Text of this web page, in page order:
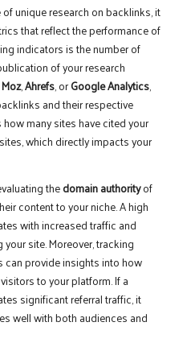
unique research on backlinks, it
that reflect the performance of
indicators is the number of
of your research
Moz,Ahrefs, orGoogle Analytics,
and their respective
many sites have cited your
which directly impacts your
thedomain authorityof
content to your niche. A high
with increased traffic and
site. Moreover, tracking
can provide insights into how
to your platform. If a
significant referral traffic, it
well with both audiences and